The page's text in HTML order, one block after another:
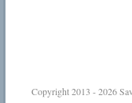
Copyright 2013 - 2026